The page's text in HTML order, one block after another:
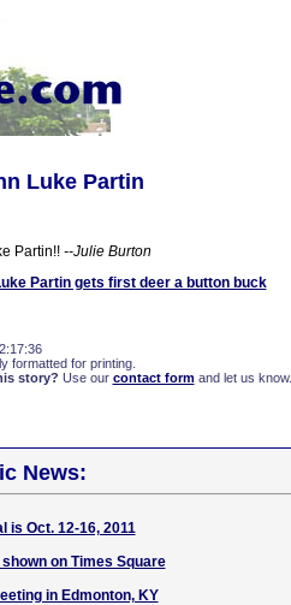
Luke Partin
Partin!! --Julie Burton
Partin gets first deer a button buck
formatted for printing.
story? Use our contact formand let us know.
News:
is Oct. 12-16, 2011
on Times Square
in Edmonton, KY